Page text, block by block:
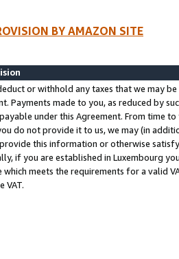
BY AMAZON SITE
or withhold any taxes that we may
Payments made to you, as reduced by
under this Agreement. From time
do not provide it to us, we may (in
this information or otherwise
if you are established in Luxembourg
which meets the requirements for a valid
VAT.